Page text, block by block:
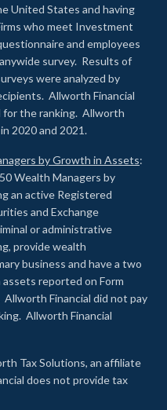
United States and having
who meet Investment
and employees
survey. Results of
were analyzed by
Allworth Financial
for the ranking. Allworth
2020 and 2021.
by Growth in Assets:
Wealth Managers by
an active Registered
and Exchange
or administrative
provide wealth
business and have a two
reported on Form
Financial did not pay
Allworth Financial
Tax Solutions, an affiliate
does not provide tax